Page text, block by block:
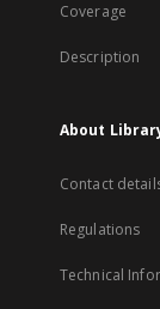
Coverage
Description
About
Contact
Regulations
Technical